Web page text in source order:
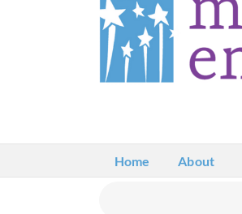
Home About